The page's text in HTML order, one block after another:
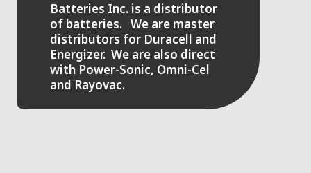
Batteries Inc. is a distributor
of batteries. We are master
distributors for Duracell and
Energizer. We are also direct
with Power-Sonic, Omni-Cel
and Rayovac.